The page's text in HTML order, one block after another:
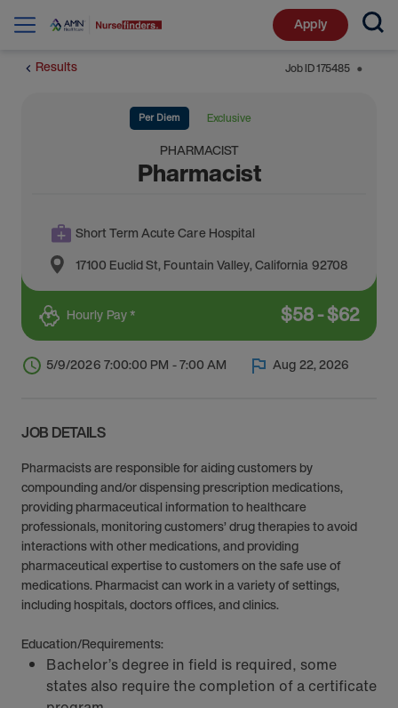
Apply
Results Job ID175485 ⬤
Per Diem Exclusive
PHARMACIST
Pharmacist
Short Term Acute Care Hospital
17100 Euclid St,Fountain Valley,California92708
Hourly Pay * $58-$62
5/9/2026 7:00:00 PM - 7:00 AM Aug 22, 2026
JOB DETAILS
Pharmacists are responsible for aiding customers by
compounding and/or dispensing prescription medications,
providing pharmaceutical information to healthcare
professionals, monitoring customers’ drug therapies to avoid
interactions with other medications, and providing
pharmaceutical expertise to customers on the safe use of
medications. Pharmacist can work in a variety of settings,
including hospitals, doctors offices, and clinics.
Education/Requirements:
Bachelor’s degree in field is required, some
states also require the completion of a certificate